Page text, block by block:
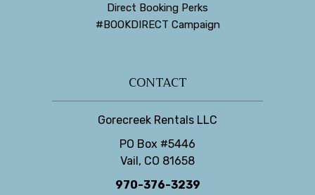
Direct Booking Perks
#BOOKDIRECT Campaign
CONTACT
Gorecreek Rentals LLC
PO Box #5446
Vail, CO 81658
970-376-3239